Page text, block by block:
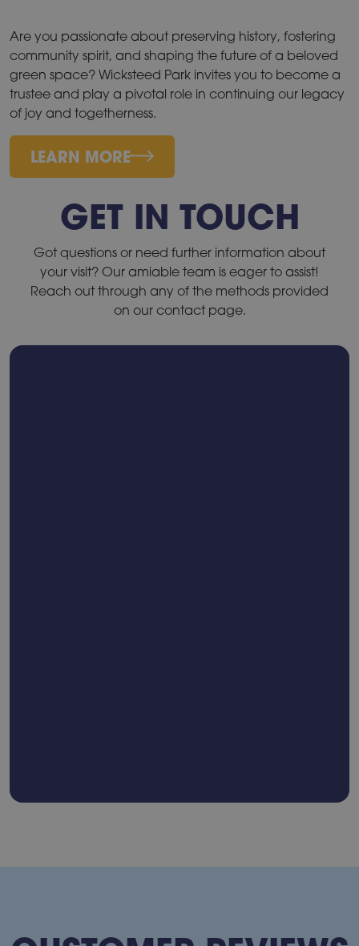
Are you passionate about preserving history, fostering
community spirit, and shaping the future of a beloved
green space? Wicksteed Park invites you to become a
trustee and play a pivotal role in continuing our legacy
of joy and togetherness.
LEARN MORE
GET IN TOUCH
Got questions or need further information about
your visit? Our amiable team is eager to assist!
Reach out through any of the methods provided
on our contact page.